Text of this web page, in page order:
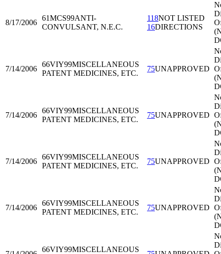
8/17/2006
61MCS99ANTI-
CONVULSANT, N.E.C.
118NOT LISTED
16DIRECTIONS
7/14/2006
66VIY99MISCELLANEOUS
PATENT MEDICINES, ETC.
75UNAPPROVED
7/14/2006
66VIY99MISCELLANEOUS
PATENT MEDICINES, ETC.
75UNAPPROVED
7/14/2006
66VIY99MISCELLANEOUS
PATENT MEDICINES, ETC.
75UNAPPROVED
7/14/2006
66VIY99MISCELLANEOUS
PATENT MEDICINES, ETC.
75UNAPPROVED
66VIY99MISCELLANEOUS